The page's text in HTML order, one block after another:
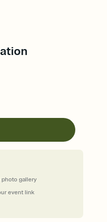
event link
photo gallery